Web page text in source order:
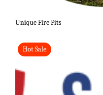
Unique Fire Pits
Hot Sale